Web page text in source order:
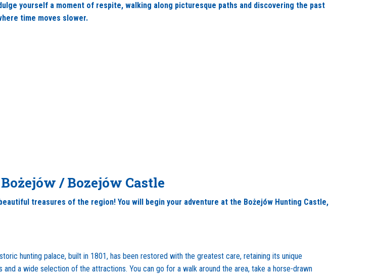
yourself a moment of respite, walking along picturesque paths and discovering the past
time moves slower.
/ Bozejów Castle
treasures of the region! You will begin your adventure at the Bożejów Hunting Castle,
hunting palace, built in 1801, has been restored with the greatest care, retaining its unique
a wide selection of the attractions. You can go for a walk around the area, take a horse-drawn